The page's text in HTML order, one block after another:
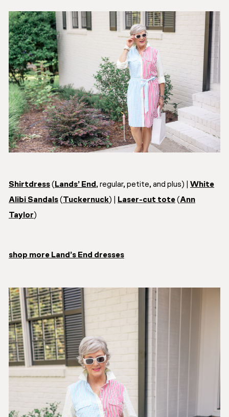
Shirtdress(Lands’ End, regular, petite, and plus) | White
Alibi Sandals(Tuckernuck) | Laser-cut tote(Ann
Taylor)
shop more Land’s End dresses